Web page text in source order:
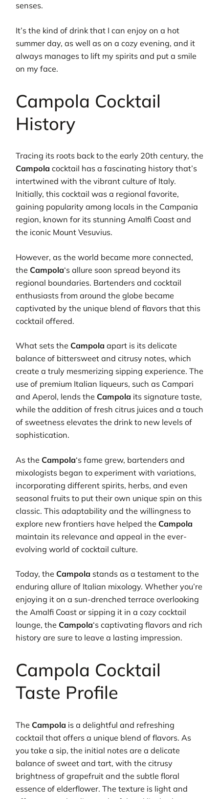
senses.
It’s the kind of drink that I can enjoy on a hot
summer day, as well as on a cozy evening, and it
always manages to lift my spirits and put a smile
on my face.
Campola Cocktail
History
Tracing its roots back to the early 20th century, the
Campola cocktail has a fascinating history that’s
intertwined with the vibrant culture of Italy.
Initially, this cocktail was a regional favorite,
gaining popularity among locals in the Campania
region, known for its stunning Amalfi Coast and
the iconic Mount Vesuvius.
However, as the world became more connected,
the Campola‘s allure soon spread beyond its
regional boundaries. Bartenders and cocktail
enthusiasts from around the globe became
captivated by the unique blend of flavors that this
cocktail offered.
What sets the Campola apart is its delicate
balance of bittersweet and citrusy notes, which
create a truly mesmerizing sipping experience. The
use of premium Italian liqueurs, such as Campari
and Aperol, lends the Campola its signature taste,
while the addition of fresh citrus juices and a touch
of sweetness elevates the drink to new levels of
sophistication.
As the Campola‘s fame grew, bartenders and
mixologists began to experiment with variations,
incorporating different spirits, herbs, and even
seasonal fruits to put their own unique spin on this
classic. This adaptability and the willingness to
explore new frontiers have helped the Campola
maintain its relevance and appeal in the ever-
evolving world of cocktail culture.
Today, the Campola stands as a testament to the
enduring allure of Italian mixology. Whether you’re
enjoying it on a sun-drenched terrace overlooking
the Amalfi Coast or sipping it in a cozy cocktail
lounge, the Campola‘s captivating flavors and rich
history are sure to leave a lasting impression.
Campola Cocktail
Taste Profile
The Campola is a delightful and refreshing
cocktail that offers a unique blend of flavors. As
you take a sip, the initial notes are a delicate
balance of sweet and tart, with the citrusy
brightness of grapefruit and the subtle floral
essence of elderflower. The texture is light and